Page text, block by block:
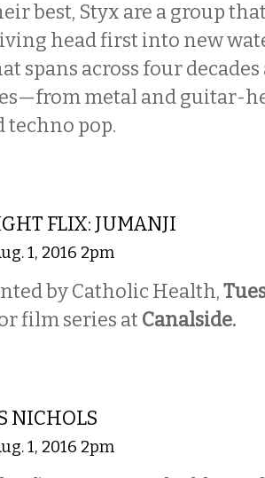
best, Styx are a group
head first into new
spans across four
metal and guitar-
techno pop.
FLIX: JUMANJI
1, 2016 2pm
by Catholic Health,
film series atCanalside.
NICHOLS
1, 2016 2pm